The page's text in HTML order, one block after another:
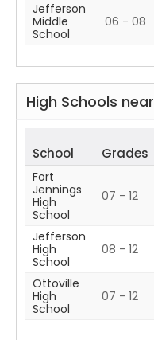
Jefferson
Middle
School
06 - 08
High Schools near
School Grades
Fort
Jennings
High
School
07 - 12
Jefferson
High
School
08 - 12
Ottoville
High
School
07 - 12